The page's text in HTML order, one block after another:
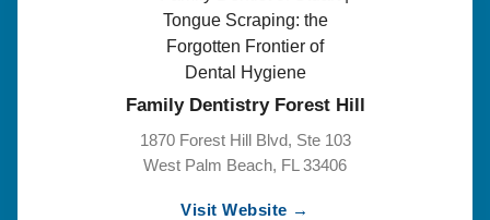
Family Dentistry Forest Hill
1870 Forest Hill Blvd, Ste 103
West Palm Beach, FL 33406
Visit Website →